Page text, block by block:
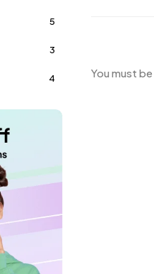
You must be
5
3
4